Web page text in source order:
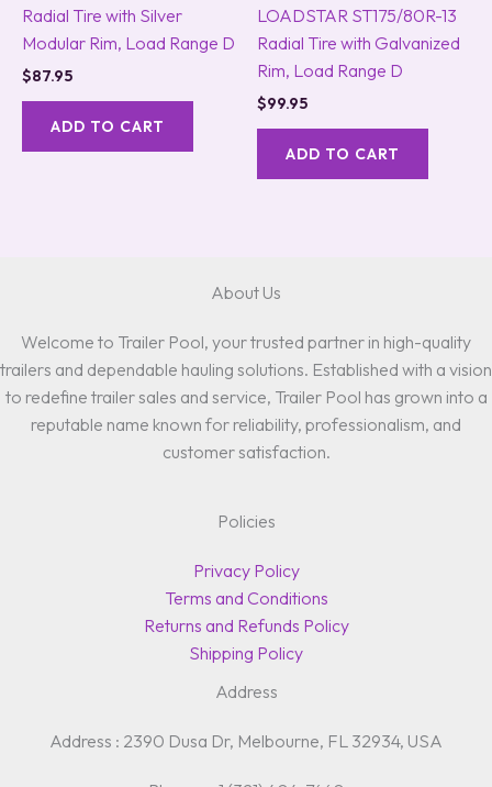
Radial Tire with Silver
Modular Rim, Load Range D
$87.95
ADD TO CART
LOADSTAR ST175/80R-13
Radial Tire with Galvanized
Rim, Load Range D
$99.95
ADD TO CART
About Us
Welcome to Trailer Pool, your trusted partner in high-quality
trailers and dependable hauling solutions. Established with a vision
to redefine trailer sales and service, Trailer Pool has grown into a
reputable name known for reliability, professionalism, and
customer satisfaction.
Policies
Privacy Policy
Terms and Conditions
Returns and Refunds Policy
Shipping Policy
Address
Address : 2390 Dusa Dr, Melbourne, FL 32934, USA